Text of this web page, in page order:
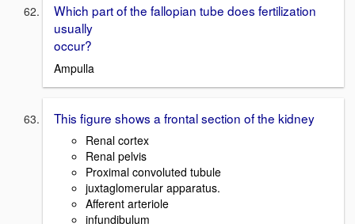
Which part of the fallopian tube does fertilization
usually
occur?
Ampulla
This figure shows a frontal section of the kidney
Renal cortex
Renal pelvis
Proximal convoluted tubule
juxtaglomerular apparatus.
Afferent arteriole
infundibulum